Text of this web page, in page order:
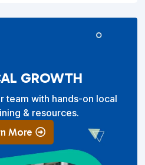
GROWTH
team with hands-on local
& resources.
More